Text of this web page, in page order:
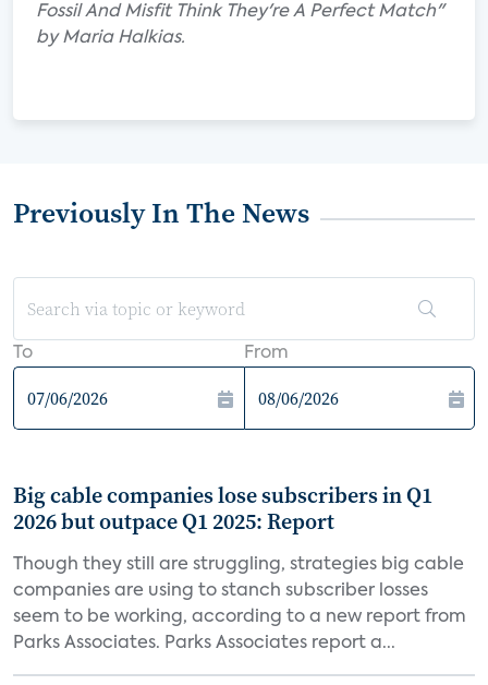
Fossil And Misfit Think They're A Perfect Match"
by Maria Halkias.
Previously In The News
To From
Big cable companies lose subscribers in Q1
2026 but outpace Q1 2025: Report
Though they still are struggling, strategies big cable
companies are using to stanch subscriber losses
seem to be working, according to a new report from
Parks Associates. Parks Associates report a...